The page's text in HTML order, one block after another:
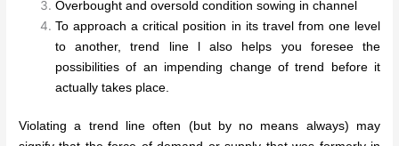
Overbought and oversold condition sowing in channel
To approach a critical position in its travel from one level
to another, trend line l also helps you foresee the
possibilities of an impending change of trend before it
actually takes place.
Violating a trend line often (but by no means always) may